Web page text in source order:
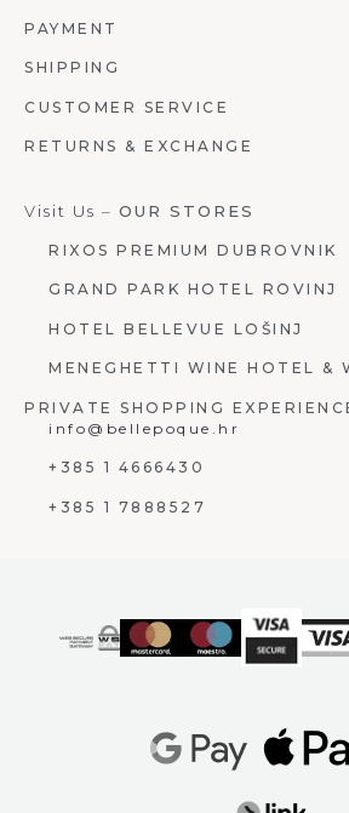
PAYMENT
SHIPPING
CUSTOMER SERVICE
RETURNS & EXCHANGE
Visit Us – OUR STORES
RIXOS PREMIUM DUBROVNIK
GRAND PARK HOTEL ROVINJ
HOTEL BELLEVUE LOŠINJ
MENEGHETTI WINE HOTEL &
PRIVATE SHOPPING
info@bellepoque.hr
+385 1 4666430
+385 1 7888527